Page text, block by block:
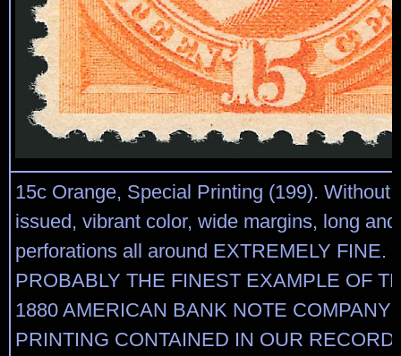
15c Orange, Special Printing (199). Without
issued, vibrant color, wide margins, long
perforations all around EXTREMELY FINE.
PROBABLY THE FINEST EXAMPLE OF
1880 AMERICAN BANK NOTE COMPANY
PRINTING CONTAINED IN OUR